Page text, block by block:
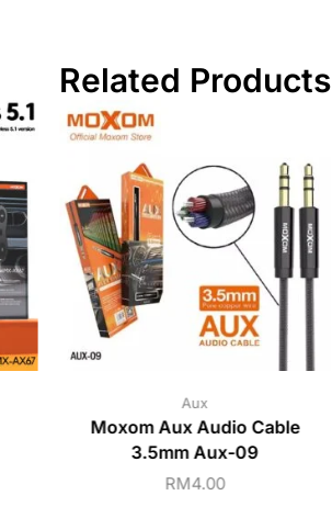
Related Products
Aux
Moxom Aux Audio Cable
3.5mm Aux-09
RM4.00